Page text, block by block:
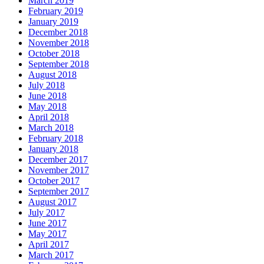
February 2019
January 2019
December 2018
November 2018
October 2018
September 2018
August 2018
July 2018
June 2018
May 2018
April 2018
March 2018
February 2018
January 2018
December 2017
November 2017
October 2017
September 2017
August 2017
July 2017
June 2017
May 2017
April 2017
March 2017